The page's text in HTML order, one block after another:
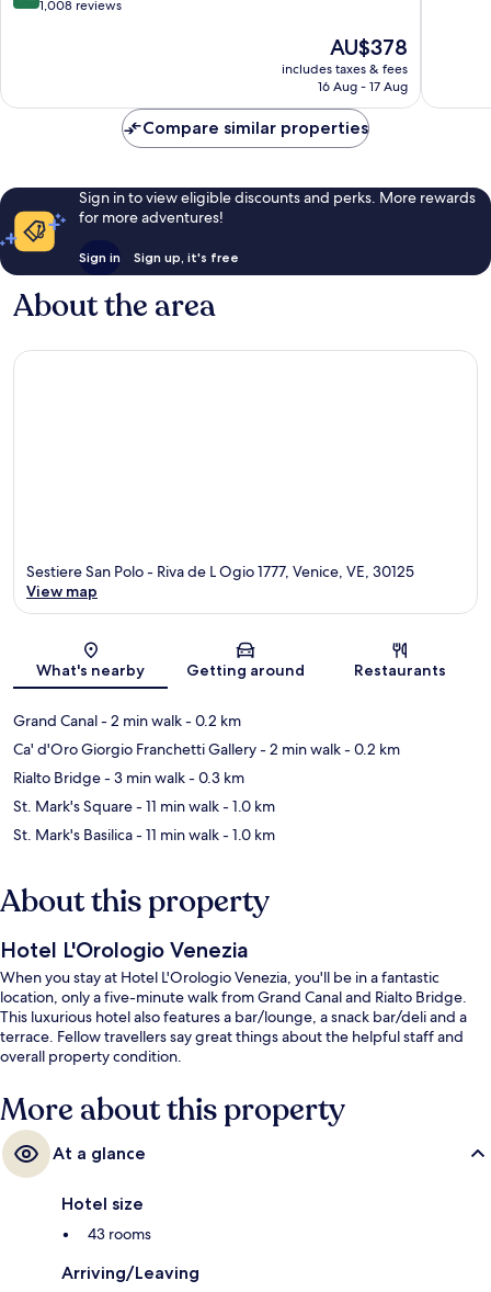
out
reviews
1,008 reviews
The
price
is
AU$378
includes taxes & fees
16 Aug - 17 Aug
Compare similar properties
Sign in to view eligible discounts and perks. More rewards
for more adventures!
Sign in Sign up, it's free
About the area
Map
Sestiere San Polo - Riva de L Ogio 1777, Venice, VE, 30125
View map
What's nearby Getting around Restaurants
Grand Canal- 2 min walk- 0.2 km
Ca' d'Oro Giorgio Franchetti Gallery- 2 min walk- 0.2 km
Rialto Bridge- 3 min walk- 0.3 km
St. Mark's Square- 11 min walk- 1.0 km
St. Mark's Basilica- 11 min walk- 1.0 km
About this property
Hotel L'Orologio Venezia
When you stay at Hotel L'Orologio Venezia, you'll be in a fantastic
location, only a five-minute walk from Grand Canal and Rialto Bridge.
This luxurious hotel also features a bar/lounge, a snack bar/deli and a
terrace. Fellow travellers say great things about the helpful staff and
overall property condition.
More about this property
At a glance
Hotel size
43 rooms
Arriving/Leaving